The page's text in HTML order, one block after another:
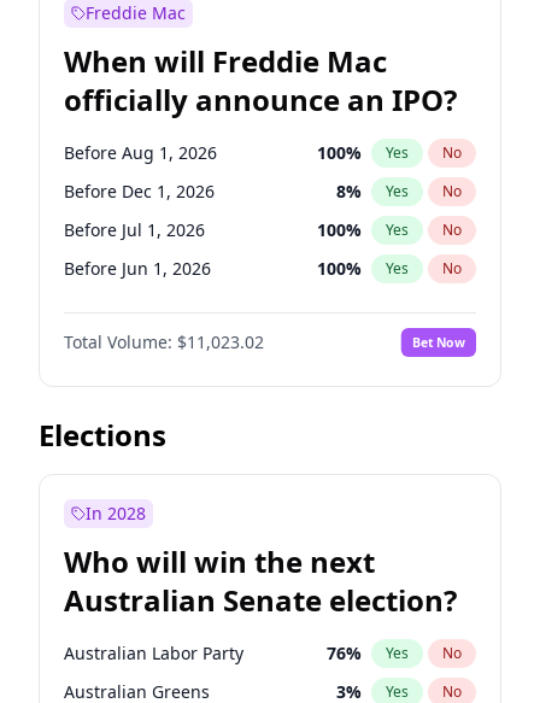
Before Apr 1, 2027
Before Feb 1, 2027 13% Yes
Before Jan 1, 2027 11 % Yes No
Before Mar 1, 2027 15% Yes No
Before May 1, 2027 22% Yes No
Freddie Mac
When will Freddie Mac
officially announce an IPO?
Before Aug 1, 2026 100% Yes No
Before Dec 1, 2026 8% Yes No
Before Jul 1, 2026 100% Yes No
Before Jun 1, 2026 100% Yes No
Before Nov 1, 2026 7%
Before Oct 1, 2026 No
Before Sep 1, 2026 5% Yes No
Before Apr 1, 2027
Before Jan 1, 2027
Before Mar 1, 2027 11%
Before May 1, 2027 13% Yes No
Total Volume: $11,023.02 Bet Now
Elections
In 2028
Who will win the next
Australian Senate election?
Australian Labor Party 76% Yes No
Australian Greens 3% Yes No